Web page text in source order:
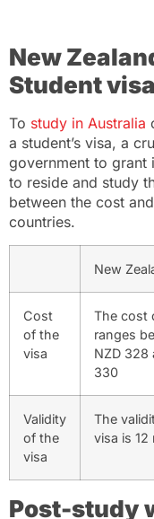
New
Student
To study in Australia
a student’s visa, a
government to grant
to reside and study
between the cost
countries.
New
Cost
of the
visa
The cost
ranges
NZD 328
330
Validity
of the
visa
The
visa is 12
Post-study